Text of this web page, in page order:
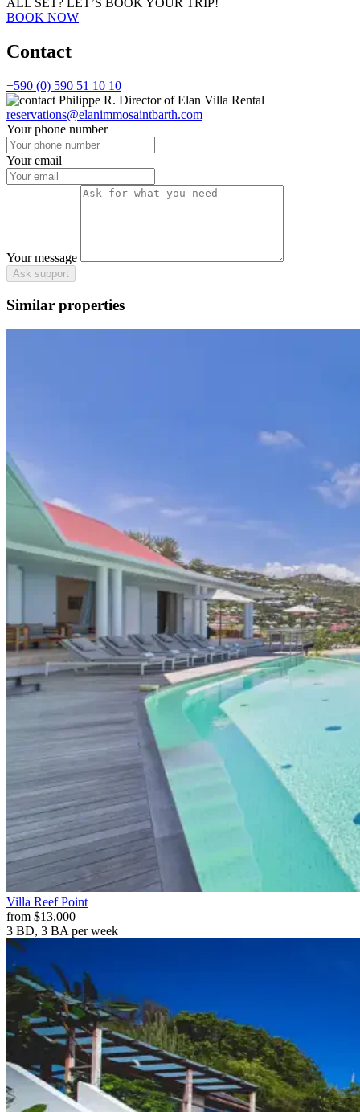
BOOK NOW
Contact
+590 (0) 590 51 10 10
Philippe R. Director of Elan Villa Rental
reservations@elanimmosaintbarth.com
Your phone number
Your email
Your message
Ask support
Similar properties
Villa Reef Point
from $13,000
3 BD, 3 BA per week